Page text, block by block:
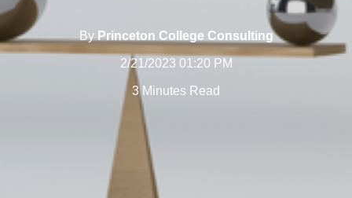
By Princeton College Consulting
2/21/2023 01:20 PM
3 Minutes Read